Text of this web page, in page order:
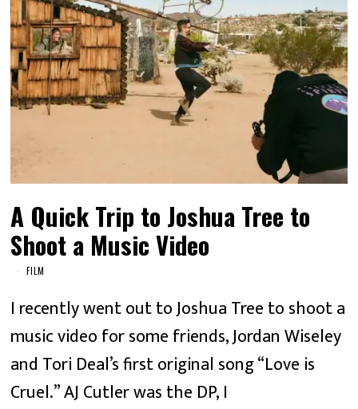
A Quick Trip to Joshua Tree to
Shoot a Music Video
FILM
I recently went out to Joshua Tree to shoot a
music video for some friends, Jordan Wiseley
and Tori Deal’s first original song “Love is
Cruel.” AJ Cutler was the DP, I